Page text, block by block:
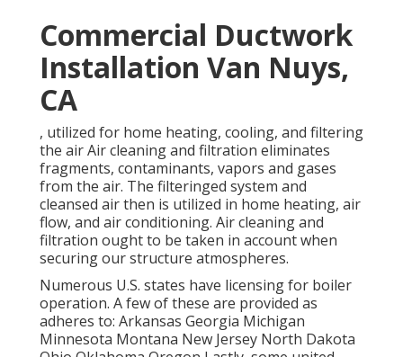
Commercial Ductwork
Installation Van Nuys,
CA
, utilized for home heating, cooling, and filtering
the air Air cleaning and filtration eliminates
fragments, contaminants, vapors and gases
from the air. The filteringed system and
cleansed air then is utilized in home heating, air
flow, and air conditioning. Air cleaning and
filtration ought to be taken in account when
securing our structure atmospheres.
Numerous U.S. states have licensing for boiler
operation. A few of these are provided as
adheres to: Arkansas Georgia Michigan
Minnesota Montana New Jersey North Dakota